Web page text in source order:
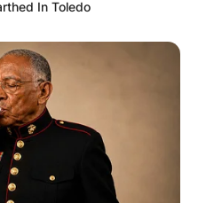
In Toledo